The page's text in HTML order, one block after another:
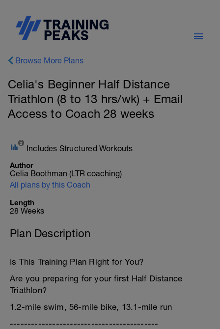
Browse More Plans
Celia's Beginner Half Distance
Triathlon (8 to 13 hrs/wk) + Email
Access to Coach 28 weeks
Includes Structured Workouts
Author
Celia Boothman (LTR coaching)
All plans by this Coach
Length
28 Weeks
Plan Description
Is This Training Plan Right for You?
Are you preparing for your first Half Distance
Triathlon?
1.2-mile swim, 56-mile bike, 13.1-mile run
------------------------------------------